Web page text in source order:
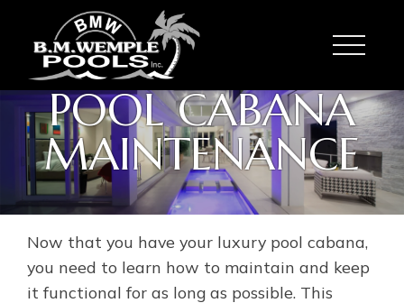
POOL CABANA
MAINTENANCE
Now that you have your luxury pool cabana,
you need to learn how to maintain and keep
it functional for as long as possible. This